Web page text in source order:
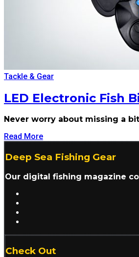
Tackle & Gear
LED Electronic Fish
Never worry about missing a
Read More
Deep Sea Fishing Gear
Our digital fishing magazine
Check Out